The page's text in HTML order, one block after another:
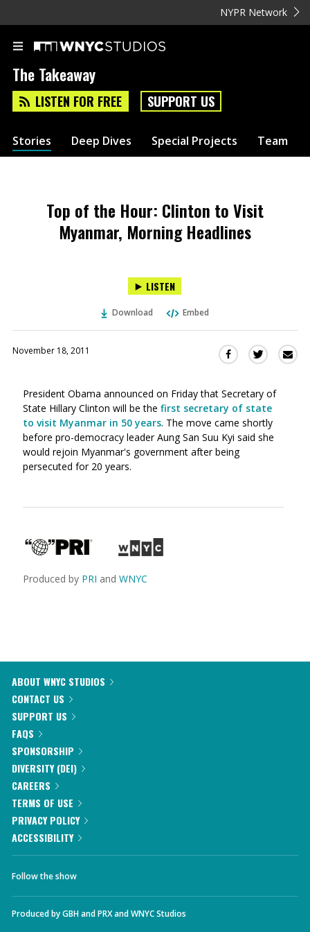
NYPR Network
The Takeaway
LISTEN FOR FREE SUPPORT US
Stories Deep Dives Special Projects Team
Top of the Hour: Clinton to Visit
Myanmar, Morning Headlines
LISTEN
Download Embed
November 18, 2011
Share
Facebook
(Opens
in
a
new
Share
Twitter
(Opens
in
a
President Obama announced on Friday that Secretary of
State Hillary Clinton will be the first secretary of state
to visit Myanmar in 50 years. The move came shortly
before pro-democracy leader Aung San Suu Kyi said she
would rejoin Myanmar's government after being
persecuted for 20 years.
Produced by PRI and WNYC
ABOUT WNYC STUDIOS
CONTACT US
SUPPORT US
FAQS
SPONSORSHIP
DIVERSITY (DEI)
CAREERS
TERMS OF USE
PRIVACY POLICY
ACCESSIBILITY
Follow the show
Produced byGBHandPRXandWNYC Studios